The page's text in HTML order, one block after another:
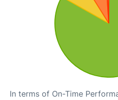
In terms of On-Time